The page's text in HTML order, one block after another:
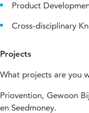
Product
Cross-disciplinary
Projects
What projects are you
Priovention, Gewoon
en Seedmoney.